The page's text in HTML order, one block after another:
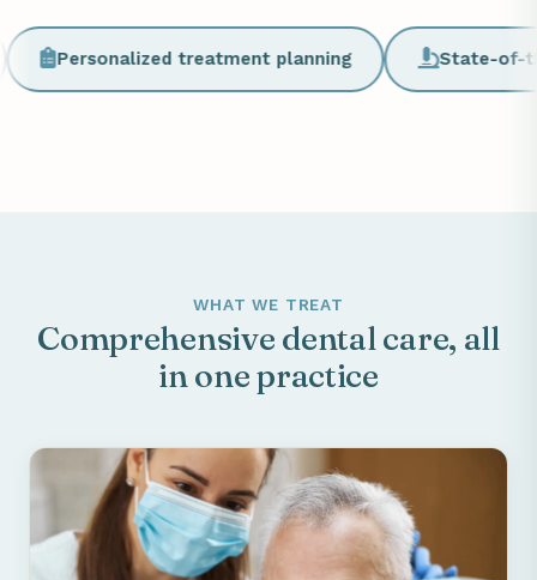
treatment planning State-of-the-art
WHAT WE TREAT
Comprehensive dental care, all
in one practice